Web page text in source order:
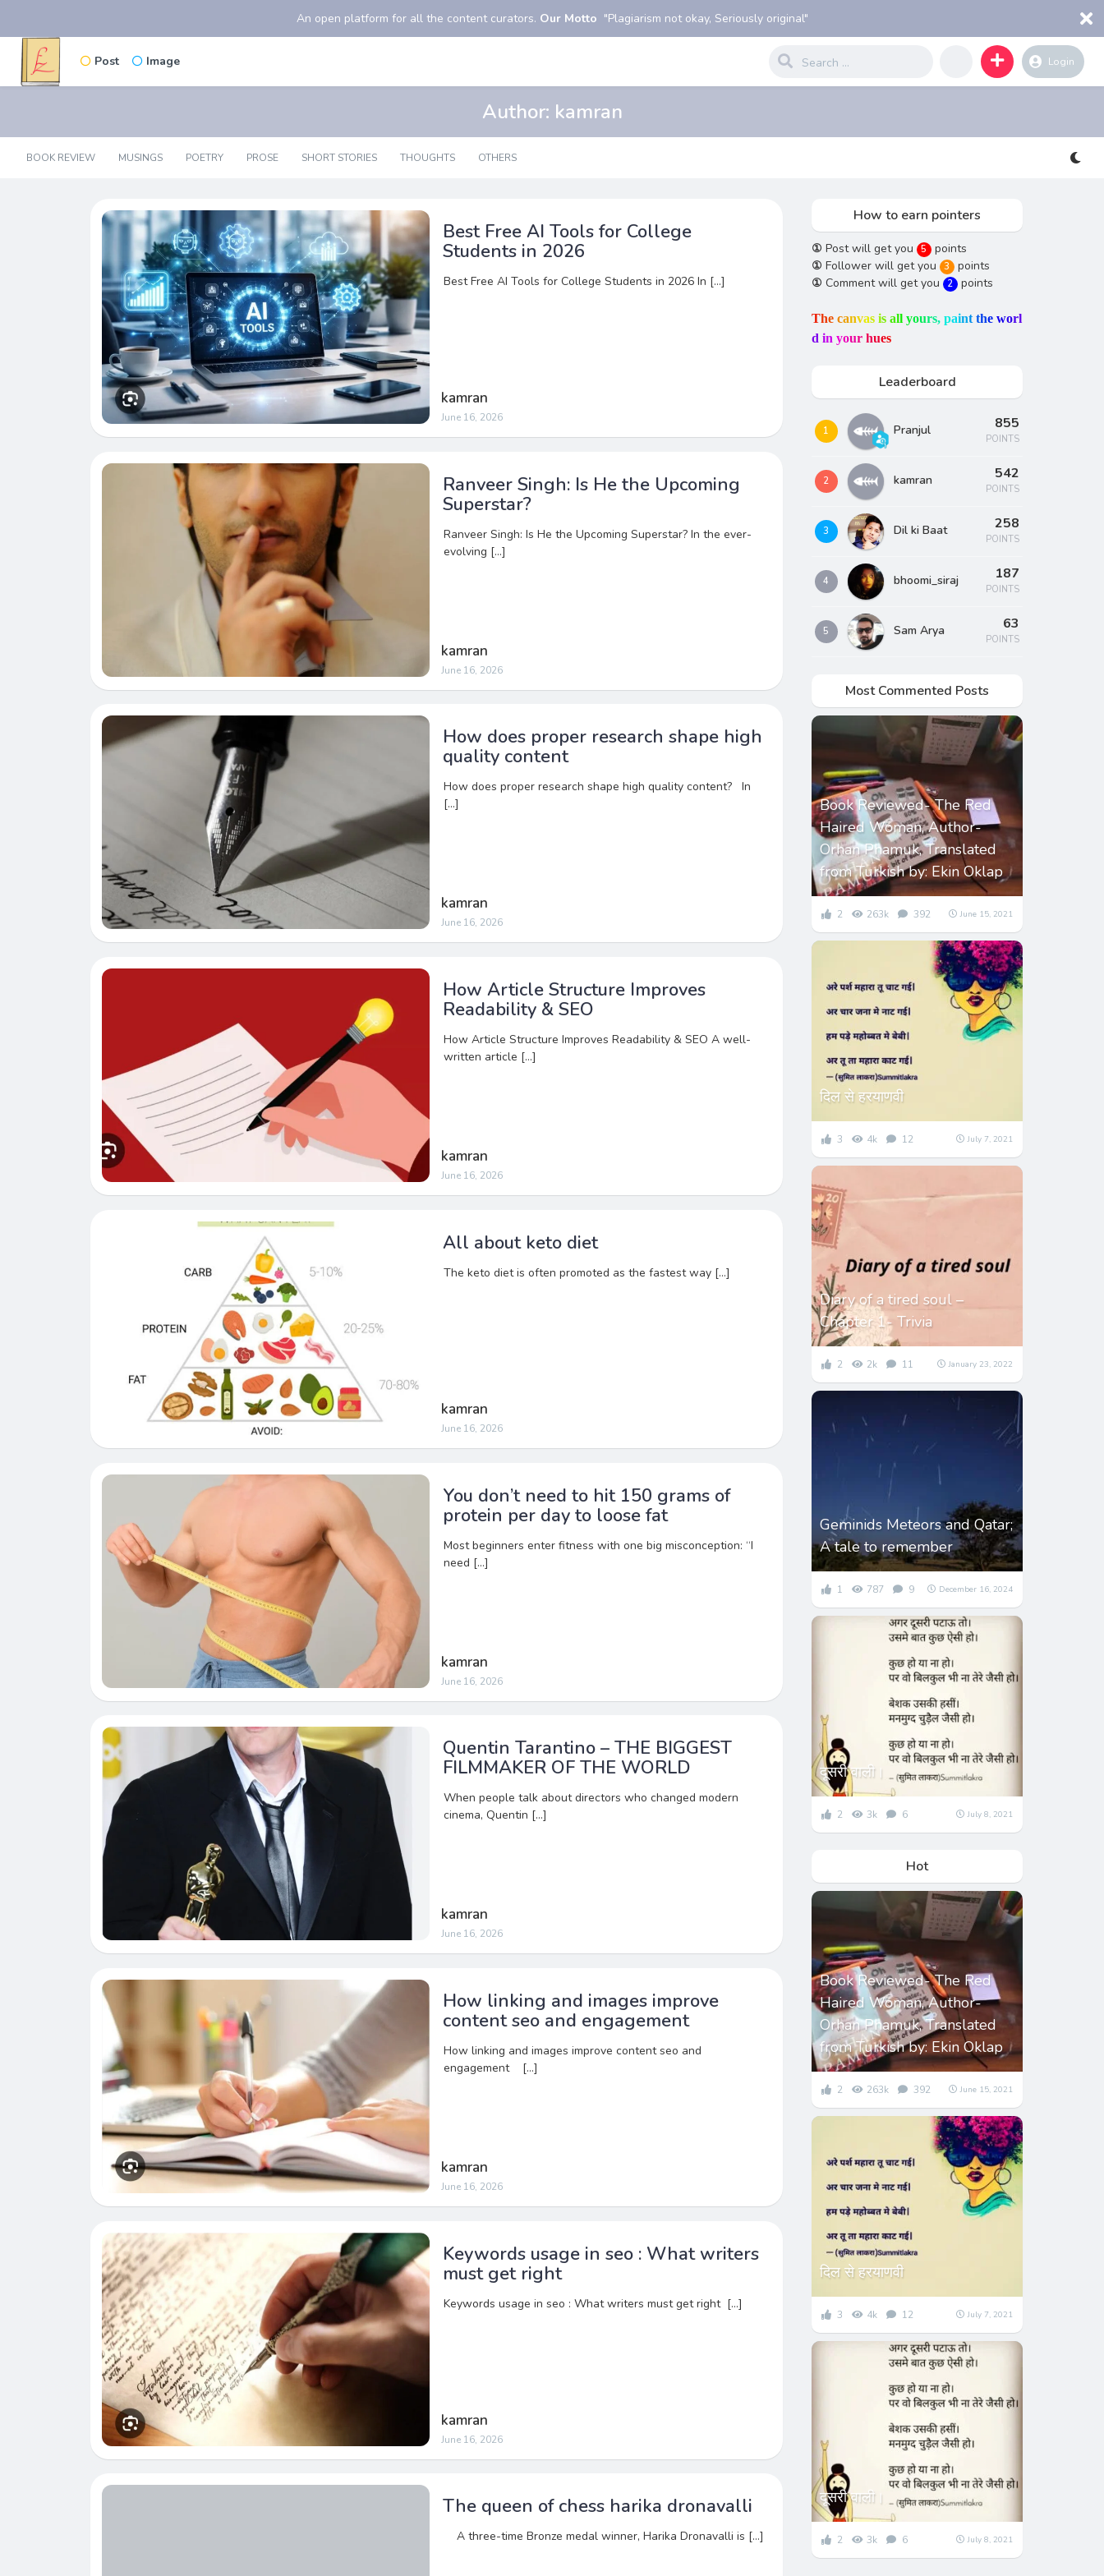
An open platform for all the content curators. Our Motto "Plagiarism not okay, Seriously original"
Post Image Login
Author: kamran
BOOK REVIEW MUSINGS POETRY PROSE SHORT STORIES THOUGHTS OTHERS
Best Free AI Tools for College
Students in 2026
Best Free AI Tools for College Students in 2026 In […]
kamran
June 16, 2026
Ranveer Singh: Is He the Upcoming
Superstar?
Ranveer Singh: Is He the Upcoming Superstar? In the ever-
evolving […]
kamran
June 16, 2026
How does proper research shape high
quality content
How does proper research shape high quality content? In
[…]
kamran
June 16, 2026
How Article Structure Improves
Readability & SEO
How Article Structure Improves Readability & SEO A well-
written article […]
kamran
June 16, 2026
All about keto diet
The keto diet is often promoted as the fastest way […]
kamran
June 16, 2026
You don’t need to hit 150 grams of
protein per day to loose fat
Most beginners enter fitness with one big misconception: “I
need […]
kamran
June 16, 2026
Quentin Tarantino – THE BIGGEST
FILMMAKER OF THE WORLD
When people talk about directors who changed modern
cinema, Quentin […]
kamran
June 16, 2026
How linking and images improve
content seo and engagement
How linking and images improve content seo and
engagement […]
kamran
June 16, 2026
Keywords usage in seo : What writers
must get right
Keywords usage in seo : What writers must get right […]
kamran
June 16, 2026
The queen of chess harika dronavalli
A three-time Bronze medal winner, Harika Dronavalli is […]
How to earn pointers
① Post will get you 5 points
① Follower will get you 3 points
① Comment will get you 2 points
The canvas is all yours, paint the worl
d in your hues
Leaderboard
1 Pranjul 855
POINTS
2 kamran 542
POINTS
3 Dil ki Baat 258
POINTS
4 bhoomi_siraj 187
POINTS
5 Sam Arya 63
POINTS
Most Commented Posts
Book Reviewed- The Red
Haired Woman, Author-
Orhan Phamuk, Translated
from Turkish by: Ekin Oklap
2 263k 392 June 15, 2021
दिल से हरयाणवी
3 4k 12 July 7, 2021
Diary of a tired soul –
Chapter 1- Trivia
2 2k 11 January 23, 2022
Geminids Meteors and Qatar;
A tale to remember
1 787 9 December 16, 2024
दूसरी वाली।
2 3k 6 July 8, 2021
Hot
Book Reviewed- The Red
Haired Woman, Author-
Orhan Phamuk, Translated
from Turkish by: Ekin Oklap
2 263k 392 June 15, 2021
दिल से हरयाणवी
3 4k 12 July 7, 2021
दूसरी वाली।
2 3k 6 July 8, 2021